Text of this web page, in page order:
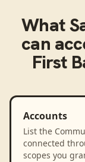
What
can
First
Accounts
List the
connected
scopes you